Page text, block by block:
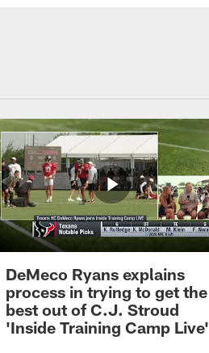
DeMeco Ryans explains
process in trying to get the
best out of C.J. Stroud
'Inside Training Camp Live'